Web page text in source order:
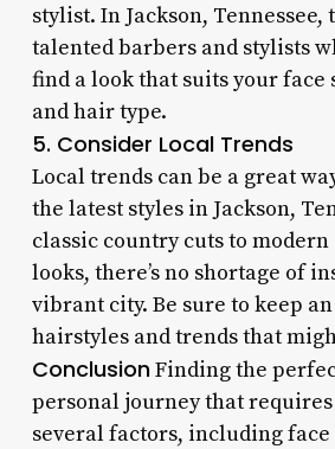
stylist. In Jackson, Tennessee,
talented barbers and stylists
find a look that suits your face
and hair type.
5. Consider Local Trends
Local trends can be a great
the latest styles in Jackson,
classic country cuts to
looks, there’s no shortage of
vibrant city. Be sure to keep
hairstyles and trends that
ConclusionFinding the
personal journey that
several factors, including